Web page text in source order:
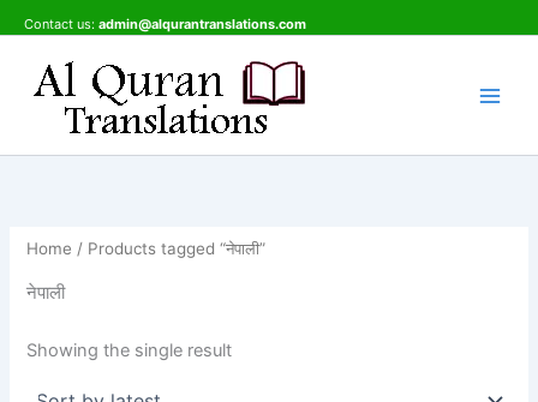
to
content
Contact us: admin@alqurantranslations.com
Home / Products tagged “नेपाली”
नेपाली
Showing the single result